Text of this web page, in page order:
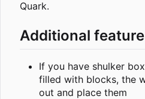
Quark.
Additional
If you have shulker
filled with blocks, the
out and place them